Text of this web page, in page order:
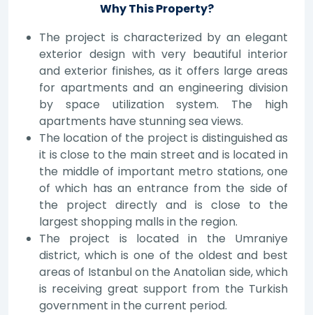
Why This Property?
The project is characterized by an elegant
exterior design with very beautiful interior
and exterior finishes, as it offers large areas
for apartments and an engineering division
by space utilization system. The high
apartments have stunning sea views.
The location of the project is distinguished as
it is close to the main street and is located in
the middle of important metro stations, one
of which has an entrance from the side of
the project directly and is close to the
largest shopping malls in the region.
The project is located in the Umraniye
district, which is one of the oldest and best
areas of Istanbul on the Anatolian side, which
is receiving great support from the Turkish
government in the current period.